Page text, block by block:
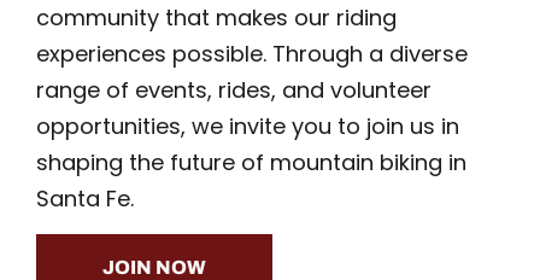
community that makes our riding
experiences possible. Through a diverse
range of events, rides, and volunteer
opportunities, we invite you to join us in
shaping the future of mountain biking in
Santa Fe.
JOIN NOW